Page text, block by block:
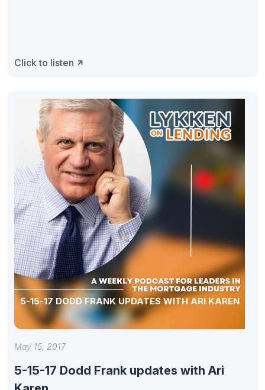
Click to listen
5-15-17 DODD FRANK UPDATES WITH ARI KAREN
May 15, 2017
5-15-17 Dodd Frank updates with Ari